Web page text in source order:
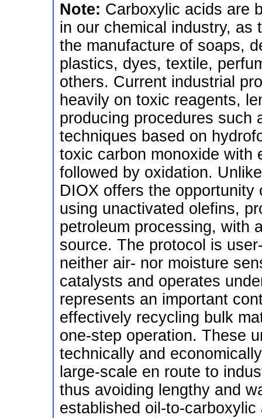
Note: Carboxylic acids are
in our chemical industry, as
the manufacture of soaps,
plastics, dyes, textile,
others. Current industrial
heavily on toxic reagents,
producing procedures such
techniques based on
toxic carbon monoxide with
followed by oxidation.
DIOX offers the
using unactivated olefins,
petroleum processing, with
source. The protocol is
neither air- nor moisture
catalysts and operates
represents an important
effectively recycling bulk
one-step operation. These
technically and
large-scale en route to
thus avoiding lengthy and
established oil-to-